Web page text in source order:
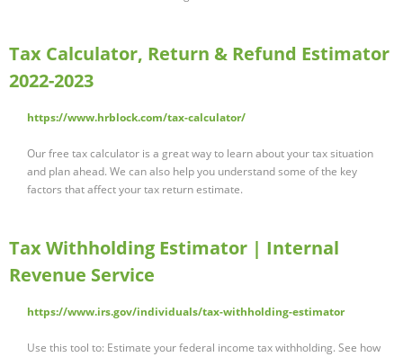
Tax Calculator, Return & Refund Estimator
2022-2023
https://www.hrblock.com/tax-calculator/
Our free tax calculator is a great way to learn about your tax situation
and plan ahead. We can also help you understand some of the key
factors that affect your tax return estimate.
Tax Withholding Estimator | Internal
Revenue Service
https://www.irs.gov/individuals/tax-withholding-estimator
Use this tool to: Estimate your federal income tax withholding. See how